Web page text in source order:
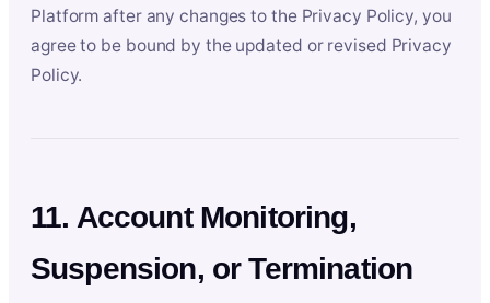
Platform after any changes to the Privacy Policy, you
agree to be bound by the updated or revised Privacy
Policy.
11. Account Monitoring,
Suspension, or Termination